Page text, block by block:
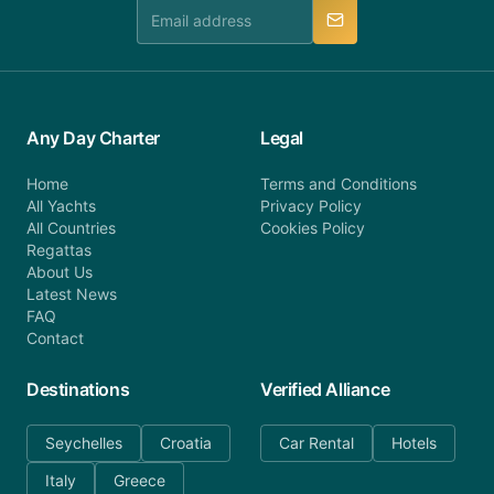
Any Day Charter
Home
All Yachts
All Countries
Regattas
About Us
Latest News
FAQ
Contact
Legal
Terms and Conditions
Privacy Policy
Cookies Policy
Destinations
Seychelles
Croatia
Italy
Greece
Verified Alliance
Car Rental Hotels